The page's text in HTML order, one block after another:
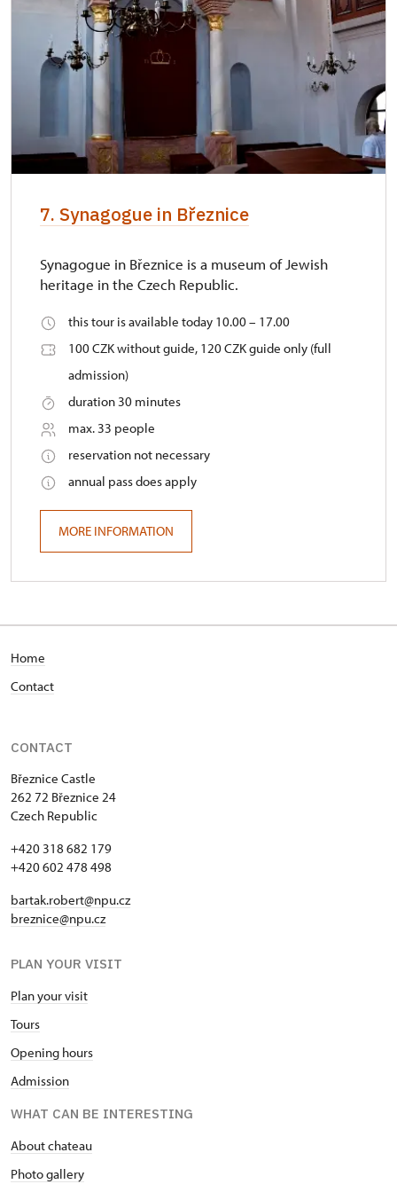
7. Synagogue in Březnice
Synagogue in Březnice is a museum of Jewish
heritage in the Czech Republic.
this tour is available today 10.00 – 17.00
100 CZK without guide, 120 CZK guide only (full
admission)
duration 30 minutes
max. 33 people
reservation not necessary
annual pass does apply
MORE INFORMATION
Home
Contact
CONTACT
Březnice Castle
262 72 Březnice 24
Czech Republic
+420 318 682 179
+420 602 478 498
bartak.robert@npu.cz
breznice@npu.cz
PLAN YOUR VISIT
Plan your visit
Tours
Opening hours
Admission
WHAT CAN BE INTERESTING
About chateau
Photo gallery